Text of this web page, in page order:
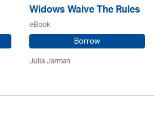
Widows Waive The Rules
eBook
Borrow
Julia Jarman